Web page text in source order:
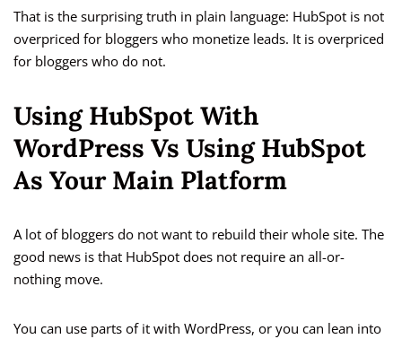
That is the surprising truth in plain language: HubSpot is not
overpriced for bloggers who monetize leads. It is overpriced
for bloggers who do not.
Using HubSpot With
WordPress Vs Using HubSpot
As Your Main Platform
A lot of bloggers do not want to rebuild their whole site. The
good news is that HubSpot does not require an all-or-
nothing move.
You can use parts of it with WordPress, or you can lean into